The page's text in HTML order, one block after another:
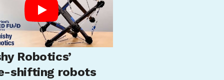
Robotics’
shifting robots